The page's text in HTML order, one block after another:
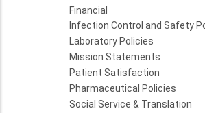
Financial
Infection Control and Safety
Laboratory Policies
Mission Statements
Patient Satisfaction
Pharmaceutical Policies
Social Service & Translation